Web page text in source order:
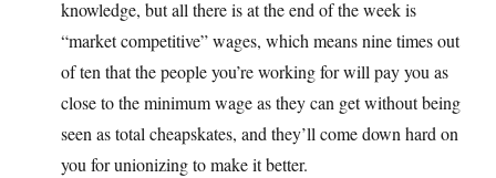
knowledge, but all there is at the end of the week is
“market competitive” wages, which means nine times out
of ten that the people you’re working for will pay you as
close to the minimum wage as they can get without being
seen as total cheapskates, and they’ll come down hard on
you for unionizing to make it better.